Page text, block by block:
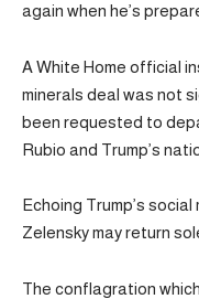
again when he’s
A White Home official
minerals deal was not
been requested to
Rubio and Trump’s
Echoing Trump’s
Zelensky may return
The conflagration